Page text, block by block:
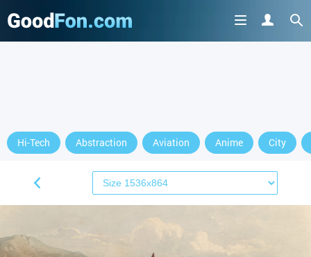
Hi-Tech Abstraction Aviation Anime City